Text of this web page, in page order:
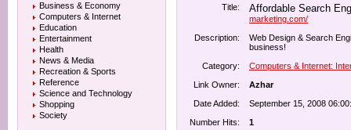
Business & Economy
Computers & Internet
Education
Entertainment
Health
News & Media
Recreation & Sports
Reference
Science and Technology
Shopping
Society
Title:
Affordable Search
marketing.com/
Description:
Web Design & Search
business!
Category:
Computers & Internet:
Link Owner:
Azhar
Date Added:
September 15, 2008
Number Hits:
1